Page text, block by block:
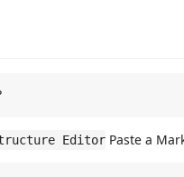
Editor Paste a